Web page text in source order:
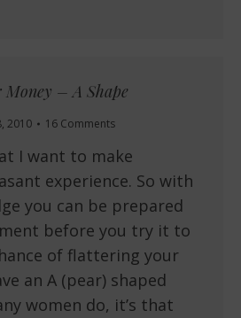
Money – A Shape
2010 16 Comments
I want to make
experience. So with
you can be prepared
before you try it to
of flattering your
an A (pear) shaped
women do, it’s that